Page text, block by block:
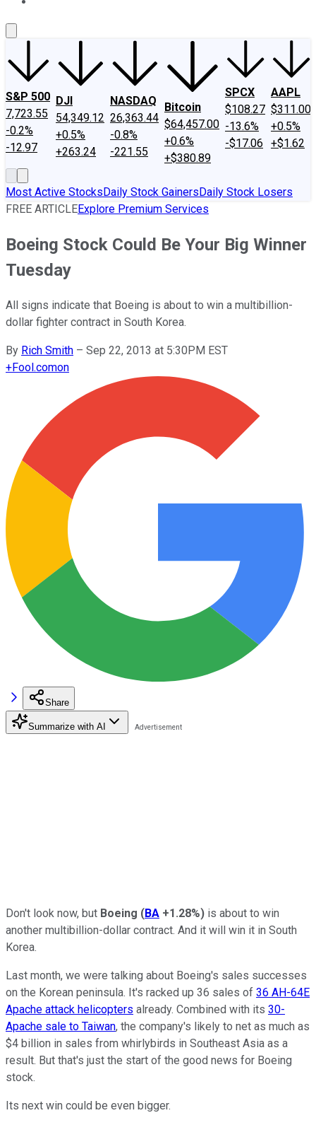
S&P 500
7,723.55
-0.2%
-12.97
DJI
54,349.12
+0.5%
+263.24
NASDAQ
26,363.44
-0.8%
-221.55
Bitcoin
$64,457.00
+0.6%
+$380.89
SPCX
$108.27
-13.6%
-$17.06
AAPL
$311.00
+0.5%
+$1.62
Most Active StocksDaily Stock GainersDaily Stock Losers
FREE ARTICLEExplore Premium Services
Boeing Stock Could Be Your Big Winner
Tuesday
All signs indicate that Boeing is about to win a multibillion-
dollar fighter contract in South Korea.
By Rich Smith – Sep 22, 2013 at 5:30PM EST
+Fool.comon
Share
Summarize with AI
Don't look now, but Boeing (BA +1.28%) is about to win
another multibillion-dollar contract. And it will win it in South
Korea.
Last month, we were talking about Boeing's sales successes
on the Korean peninsula. It's racked up 36 sales of 36 AH-64E
Apache attack helicopters already. Combined with its 30-
Apache sale to Taiwan, the company's likely to net as much as
$4 billion in sales from whirlybirds in Southeast Asia as a
result. But that's just the start of the good news for Boeing
stock.
Its next win could be even bigger.